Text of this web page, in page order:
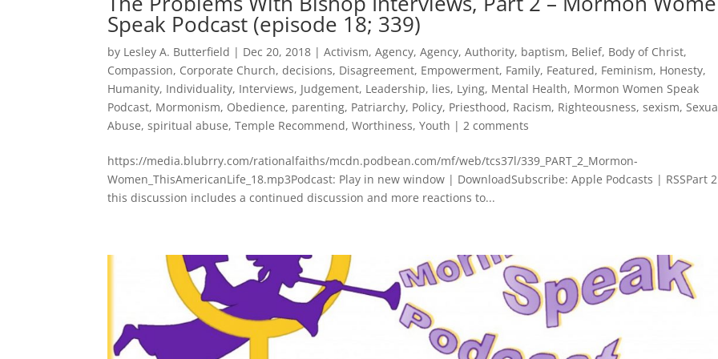
Speak Podcast (episode 18; 339)
by Lesley A. Butterfield | Dec 20, 2018 |Activism,Agency,Agency,Authority, baptism, Belief, Body of Christ,
Compassion, Corporate Church,decisions, Disagreement, Empowerment, Family, Featured, Feminism, Honesty,
Humanity, Individuality, Interviews, Judgement, Leadership, lies, Lying, Mental Health, Mormon Women Speak
Podcast, Mormonism, Obedience, parenting, Patriarchy, Policy, Priesthood, Racism, Righteousness,sexism,
Abuse,spiritual abuse,Temple Recommend,Worthiness,Youth |2 comments
https://media.blubrry.com/rationalfaiths/mcdn.podbean.com/mf/web/tcs37l/339_PART_2_Mormon-
Women_ThisAmericanLife_18.mp3Podcast: Play in new window | DownloadSubscribe: Apple Podcasts | RSSPart
this discussion includes a continued discussion and more reactions to...